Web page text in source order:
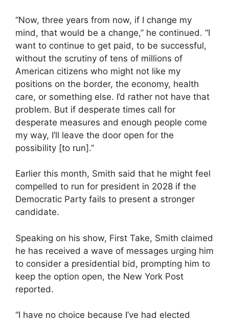
“Now, three years from now, if I change my
mind, that would be a change,” he continued. “I
want to continue to get paid, to be successful,
without the scrutiny of tens of millions of
American citizens who might not like my
positions on the border, the economy, health
care, or something else. I’d rather not have that
problem. But if desperate times call for
desperate measures and enough people come
my way, I’ll leave the door open for the
possibility [to run].”
Earlier this month, Smith said that he might feel
compelled to run for president in 2028 if the
Democratic Party fails to present a stronger
candidate.
Speaking on his show, First Take, Smith claimed
he has received a wave of messages urging him
to consider a presidential bid, prompting him to
keep the option open, the New York Post
reported.
“I have no choice because I’ve had elected